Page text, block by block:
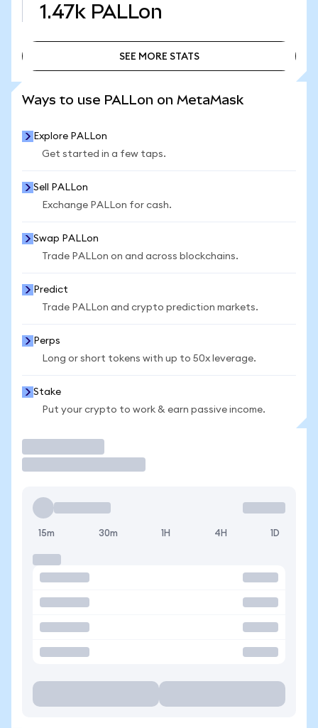
1.47k PALLon
SEE MORE STATS
Ways to use PALLon on MetaMask
Explore PALLon
Get started in a few taps.
Sell PALLon
Exchange PALLon for cash.
Swap PALLon
Trade PALLon on and across blockchains.
Predict
Trade PALLon and crypto prediction markets.
Perps
Long or short tokens with up to 50x leverage.
Stake
Put your crypto to work & earn passive income.
15m 30m 1H 4H 1D